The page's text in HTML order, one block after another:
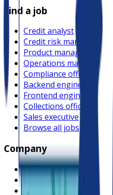
Find a job
Credit analyst
Credit risk manager
Product manager
Operations manager
Compliance officer
Backend engineer
Frontend engineer
Collections officer
Sales executive
Browse all jobs
Company
What is Lendsqr
About Lendsqr